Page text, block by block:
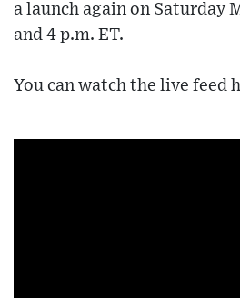
a launch again on Saturday
and 4 p.m. ET.
You can watch the live feed